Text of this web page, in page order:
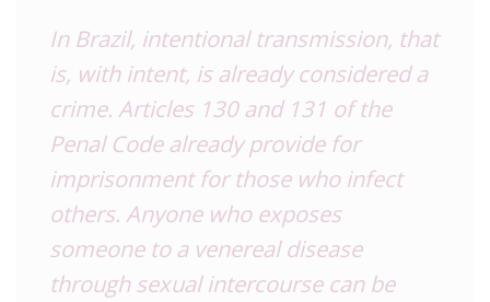
In Brazil, intentional transmission, that
is, with intent, is already considered a
crime. Articles 130 and 131 of the
Penal Code already provide for
imprisonment for those who infect
others. Anyone who exposes
someone to a venereal disease
through sexual intercourse can be